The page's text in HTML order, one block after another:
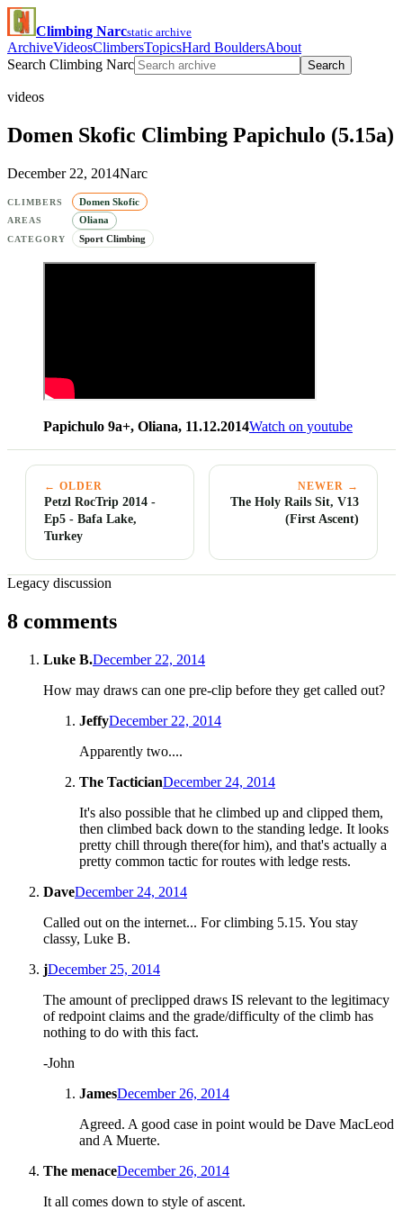
Climbing Narcstatic archive
ArchiveVideosClimbersTopicsHard BouldersAbout
Search Climbing Narc
Search
videos
Domen Skofic Climbing Papichulo (5.15a)
December 22, 2014Narc
CLIMBERS Domen Skofic
AREAS Oliana
CATEGORY Sport Climbing
Papichulo 9a+, Oliana, 11.12.2014Watch on youtube
← OLDER
Petzl RocTrip 2014 -
Ep5 - Bafa Lake,
Turkey
NEWER →
The Holy Rails Sit, V13
(First Ascent)
Legacy discussion
8 comments
Luke B.December 22, 2014
How may draws can one pre-clip before they get called out?
JeffyDecember 22, 2014
Apparently two....
The TacticianDecember 24, 2014
It's also possible that he climbed up and clipped them,
then climbed back down to the standing ledge. It looks
pretty chill through there(for him), and that's actually a
pretty common tactic for routes with ledge rests.
DaveDecember 24, 2014
Called out on the internet... For climbing 5.15. You stay
classy, Luke B.
jDecember 25, 2014
The amount of preclipped draws IS relevant to the legitimacy
of redpoint claims and the grade/difficulty of the climb has
nothing to do with this fact.
-John
JamesDecember 26, 2014
Agreed. A good case in point would be Dave MacLeod
and A Muerte.
The menaceDecember 26, 2014
It all comes down to style of ascent.